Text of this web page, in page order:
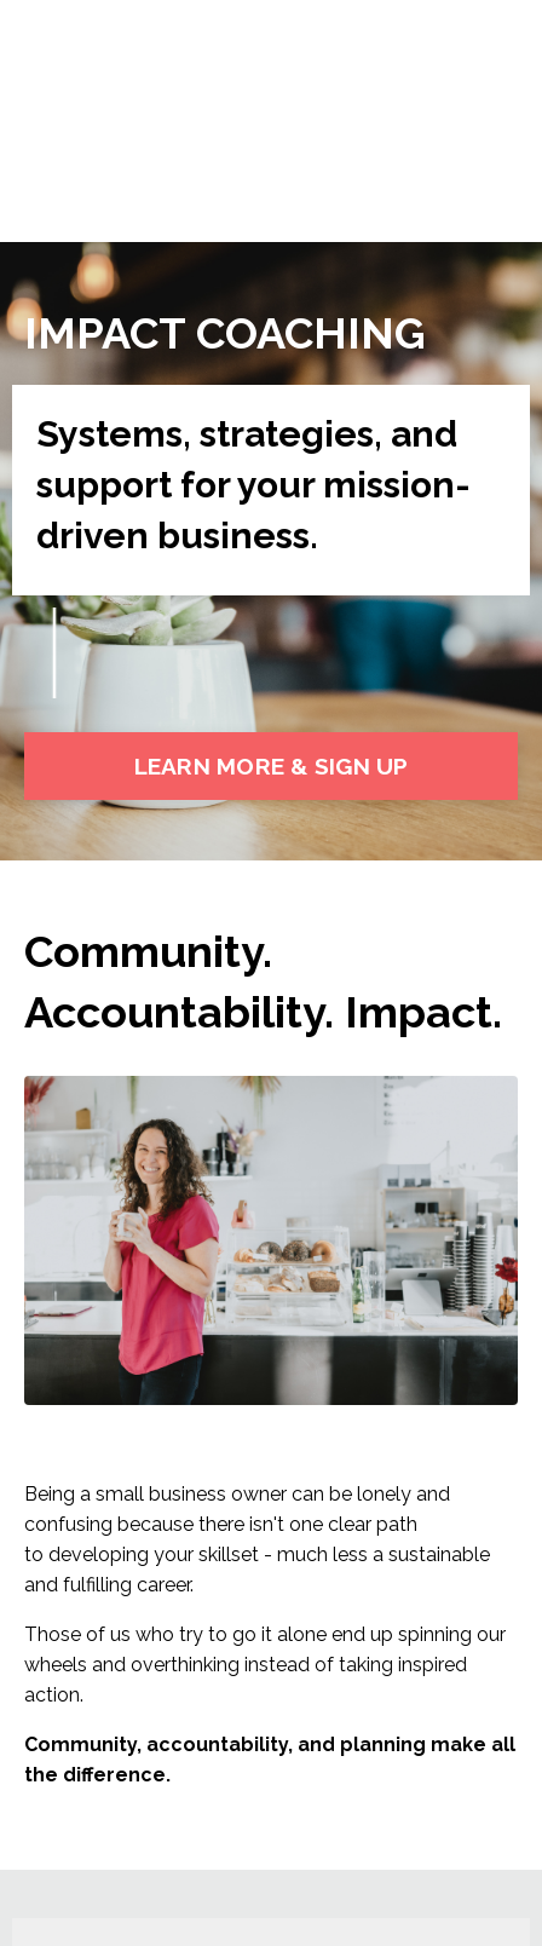
IMPACT COACHING
Systems, strategies, and
support for your mission-
driven business.
LEARN MORE & SIGN UP
Community.
Accountability. Impact.
Being a small business owner can be lonely and
confusing because there isn't one clear path
to developing your skillset - much less a sustainable
and fulfilling career.
Those of us who try to go it alone end up spinning our
wheels and overthinking instead of taking inspired
action.
Community, accountability, and planning make all
the difference.